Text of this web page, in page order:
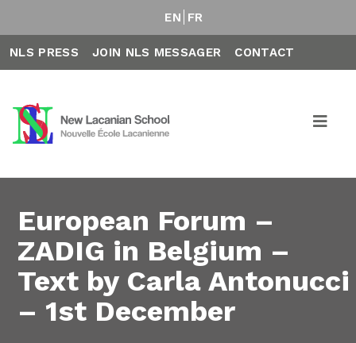
EN FR
NLS PRESS JOIN NLS MESSAGER CONTACT
European Forum –
ZADIG in Belgium –
Text by Carla Antonucci
– 1st December